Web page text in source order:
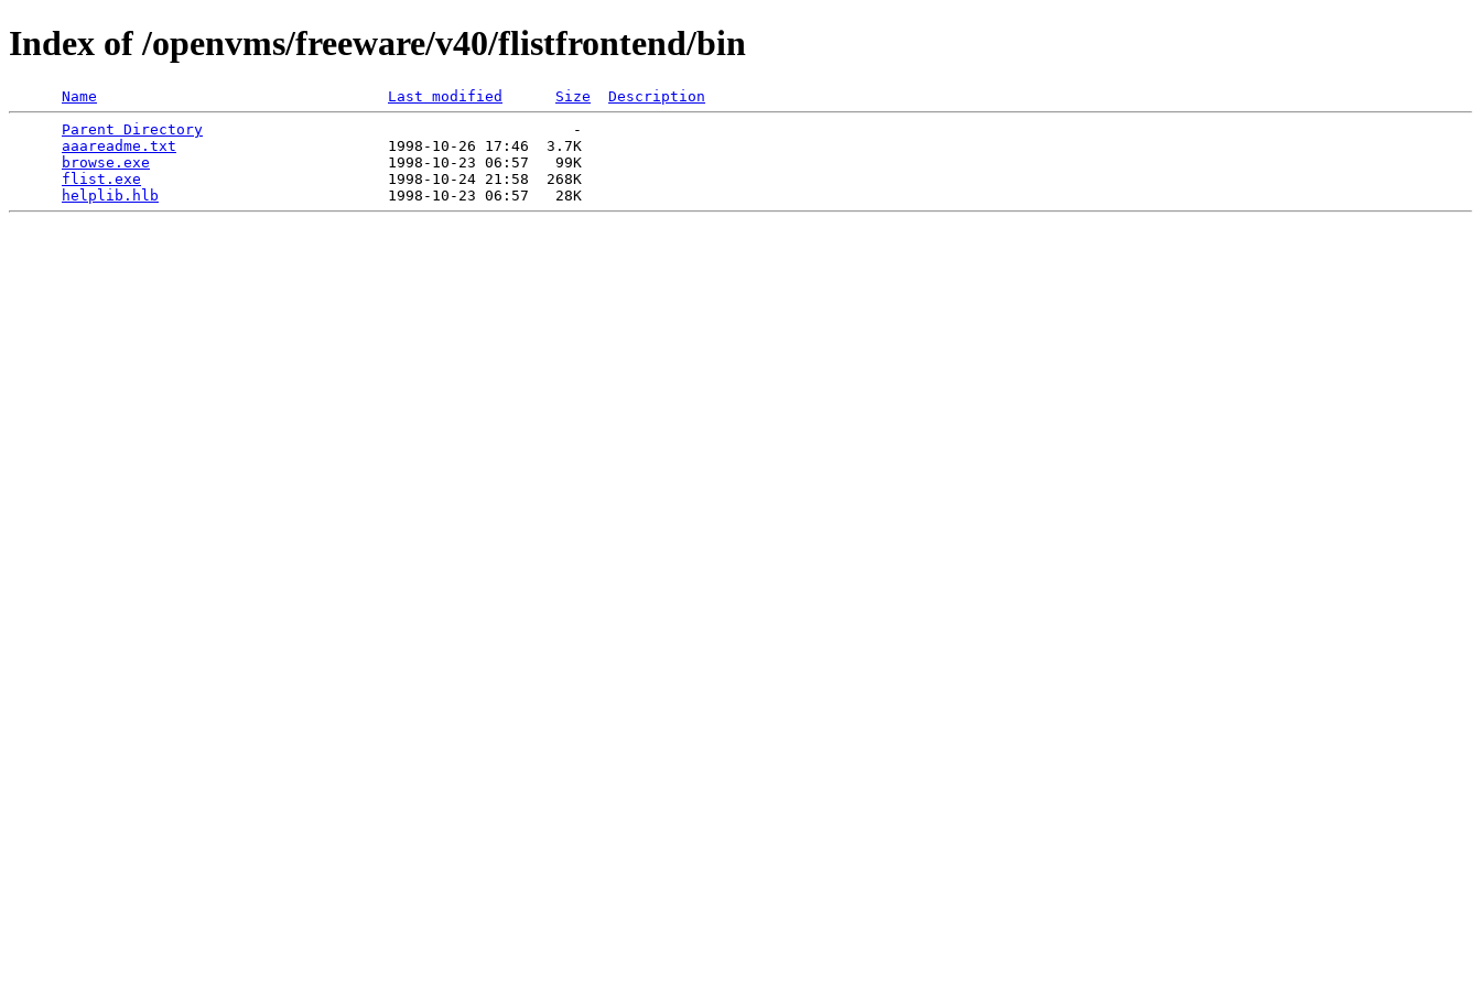
Index of /openvms/freeware/v40/flistfrontend/bin
Name Last modified Size
Description
Parent Directory
                                          -
aaareadme.txt
                        1998-10-26 17:46  3.7K
browse.exe
                           1998-10-23 06:57   99K
flist.exe
                            1998-10-24 21:58  268K
helplib.hlb